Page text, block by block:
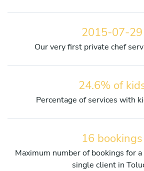
2015-07-29
Our very first private chef
24.6% of
Percentage of services with
16 bookings
Maximum number of bookings for
single client in